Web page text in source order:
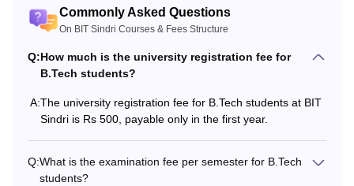
Annual Fee Rs 7732
Fee
University
Registration
Rs 700 Nil
Commonly Asked Questions
On BIT Sindri Courses & Fees Structure
Q:How much is the university registration fee for
B.Tech students?
A:The university registration fee for B.Tech students at BIT
Sindri is Rs 500, payable only in the first year.
Q:What is the examination fee per semester for B.Tech
students?